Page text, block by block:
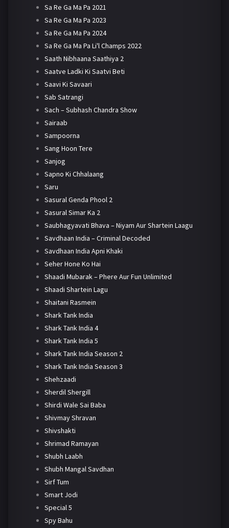
Sa Re Ga Ma Pa 2021
Sa Re Ga Ma Pa 2023
Sa Re Ga Ma Pa 2024
Sa Re Ga Ma Pa Li'l Champs 2022
Saath Nibhaana Saathiya 2
Saatve Ladki Ki Saatvi Beti
Saavi Ki Savaari
Sab Satrangi
Sach – Subhash Chandra Show
Sairaab
Sampoorna
Sang Hoon Tere
Sanjog
Sapno Ki Chhalaang
Saru
Sasural Genda Phool 2
Sasural Simar Ka 2
Saubhagyavati Bhava – Niyam Aur Shartein Laagu
Savdhaan India – Criminal Decoded
Savdhaan India Apni Khaki
Seher Hone Ko Hai
Shaadi Mubarak – Phere Aur Fun Unlimited
Shaadi Shartein Lagu
Shaitani Rasmein
Shark Tank India
Shark Tank India 4
Shark Tank India 5
Shark Tank India Season 2
Shark Tank India Season 3
Shehzaadi
Sherdil Shergill
Shirdi Wale Sai Baba
Shivmay Shravan
Shivshakti
Shrimad Ramayan
Shubh Laabh
Shubh Mangal Savdhan
Sirf Tum
Smart Jodi
Special 5
Spy Bahu